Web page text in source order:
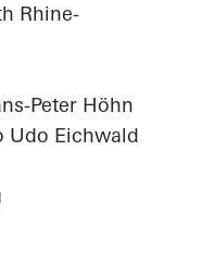
Rhine-
Peter Höhn
Udo Eichwald